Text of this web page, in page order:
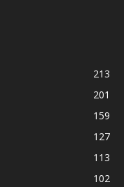
213
201
159
127
113
102